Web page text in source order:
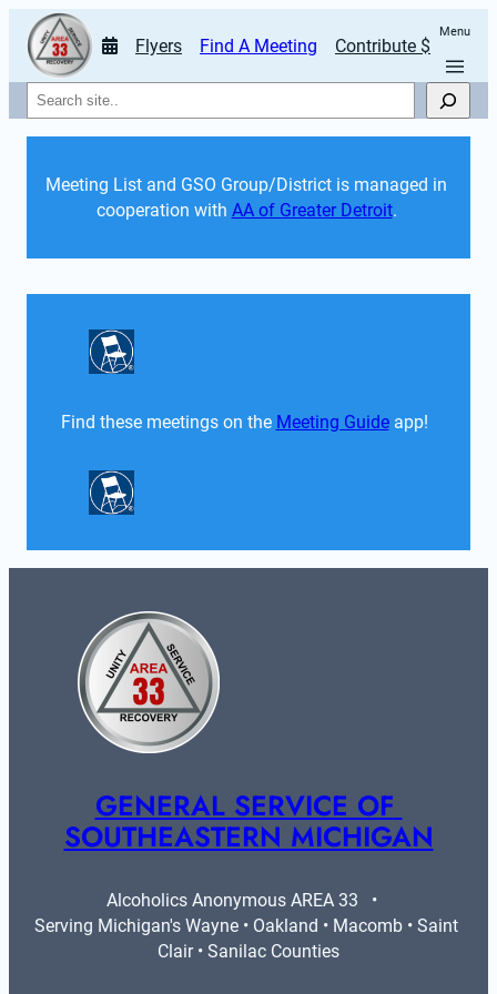
Flyers Find A Meeting Contribute $
Menu
Search
Meeting List and GSO Group/District is managed in
cooperation with AA of Greater Detroit.
Find these meetings on the Meeting Guide app!
GENERAL SERVICE OF
SOUTHEASTERN MICHIGAN
Alcoholics Anonymous AREA 33   •
Serving Michigan's Wayne • Oakland • Macomb • Saint
Clair • Sanilac Counties